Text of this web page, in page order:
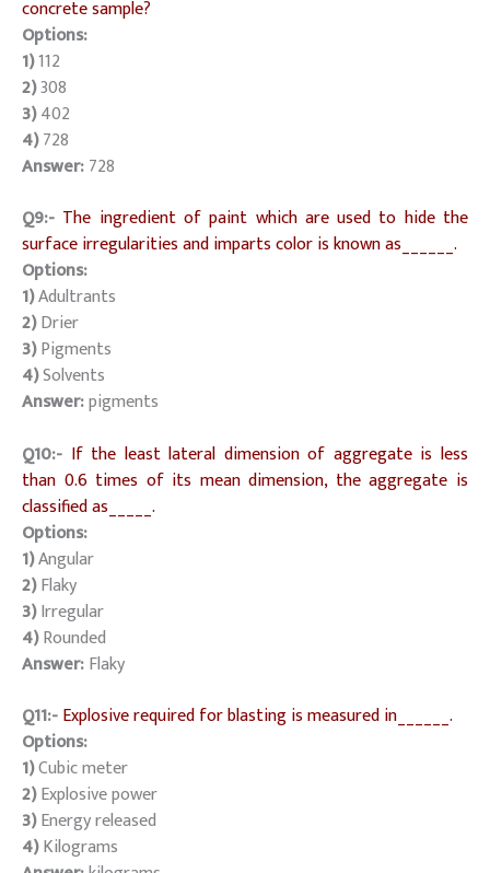
concrete sample?
Options:
1)112
2)308
3)402
4)728
Answer:728
Q9:- The ingredient of paint which are used to hide the
surface irregularities and imparts color is known as______.
Options:
1)Adultrants
2)Drier
3)Pigments
4)Solvents
Answer:pigments
Q10:- If the least lateral dimension of aggregate is less
than 0.6 times of its mean dimension, the aggregate is
classified as_____.
Options:
1)Angular
2)Flaky
3)Irregular
4)Rounded
Answer:Flaky
Q11:-Explosive required for blasting is measured in______.
Options:
1)Cubic meter
2)Explosive power
3)Energy released
4)Kilograms